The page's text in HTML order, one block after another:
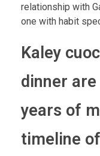
relationship with
one with habit
Kaley
dinner
years of
timeline